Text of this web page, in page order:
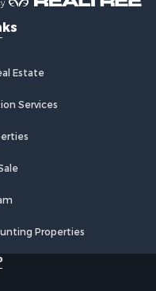
Estate
Services
Properties